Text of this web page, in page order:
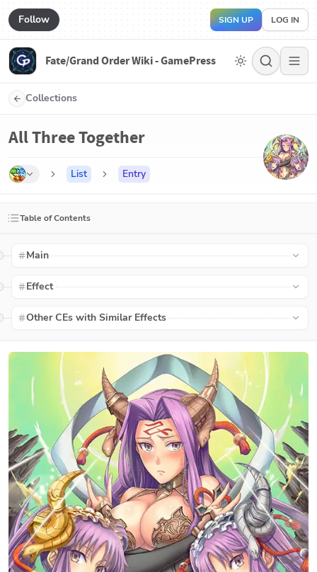
Follow SIGN UP LOG IN
Fate/Grand Order Wiki - GamePress
Collections
All Three Together
List Entry
Table of Contents
Main
Effect
Other CEs with Similar Effects